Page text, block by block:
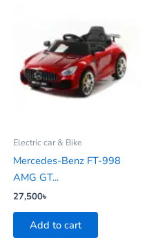
Electric car & Bike
Mercedes-Benz FT-998
AMG GT...
27,500৳
Add to cart